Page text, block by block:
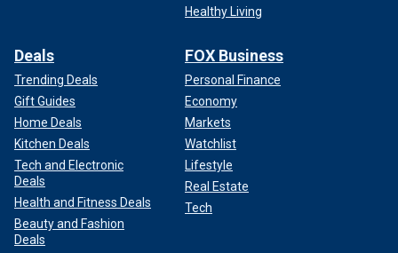
Experts said there is no risk associated with drinking milk purchased
commercially.
(iStock)
Although the overall risk to humans is low, the CDC is taking
"aggressive steps" to make sure Americans stay well and
informed, Shah said.
Healthy Living
Deals
Trending Deals
Gift Guides
Home Deals
Kitchen Deals
Tech and Electronic
Deals
Health and Fitness Deals
Beauty and Fashion
Deals
FOX Business
Personal Finance
Economy
Markets
Watchlist
Lifestyle
Real Estate
Tech